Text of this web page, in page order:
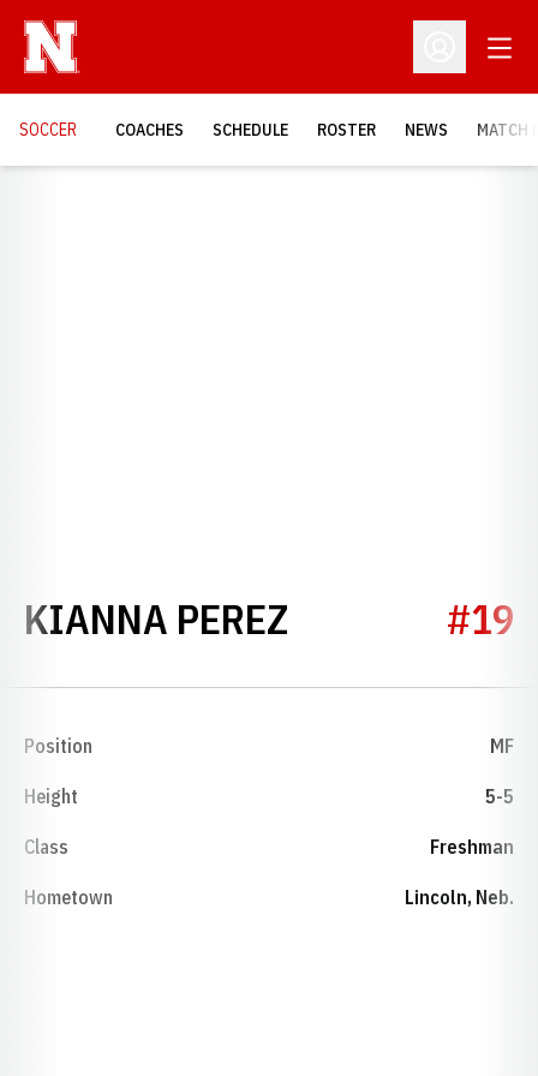
Open
SOCCER COACHES SCHEDULE ROSTER NEWS MATCH
KIANNA PEREZ SEASON 2025
#19
Position MF
Height 5-5
Class Freshman
Hometown Lincoln, Neb.